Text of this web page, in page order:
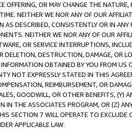
OFFERING, OR MAY CHANGE THE
NEITHER WE NOR ANY OF OUR
AS DESCRIBED, CONSISTENTLY OR IN
NEITHER WE NOR ANY OF OUR
OR SERVICE INTERRUPTIONS,
DELETION, DESTRUCTION, DAMAGE, OR
OBTAINED BY YOU FROM
NOT EXPRESSLY STATED IN THIS
REIMBURSEMENT, OR
GOODWILL, OR OTHER BENEFITS,
IN THE ASSOCIATES PROGRAM, OR (Z)
SECTION 7 WILL OPERATE TO
APPLICABLE LAW.